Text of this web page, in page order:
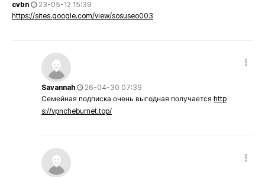
cvbn
23-05-12 15:39
https://sites.google.com/view/sosuseo003
Savannah
26-04-30 07:39
Семейная подписка очень выгодная получается http
s://vpncheburnet.top/